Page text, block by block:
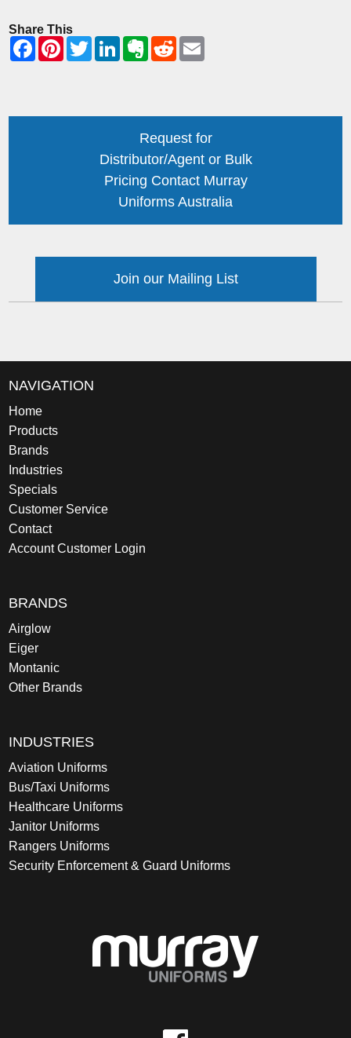
Share This
Request for
Distributor/Agent or Bulk
Pricing Contact Murray
Uniforms Australia
Join our Mailing List
NAVIGATION
Home
Products
Brands
Industries
Specials
Customer Service
Contact
Account Customer Login
BRANDS
Airglow
Eiger
Montanic
Other Brands
INDUSTRIES
Aviation Uniforms
Bus/Taxi Uniforms
Healthcare Uniforms
Janitor Uniforms
Rangers Uniforms
Security Enforcement & Guard Uniforms